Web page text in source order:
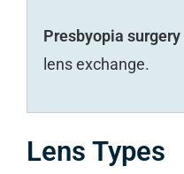
Presbyopia surgery
lens exchange.
Lens Types